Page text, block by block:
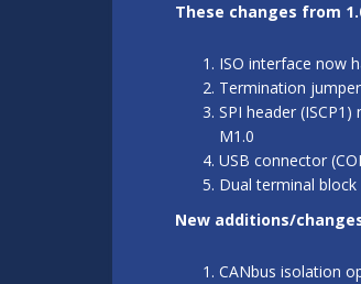
These changes from
ISO interface now
Termination
SPI header
M1.0
USB connector
Dual terminal
New additions/
CANbus isolation